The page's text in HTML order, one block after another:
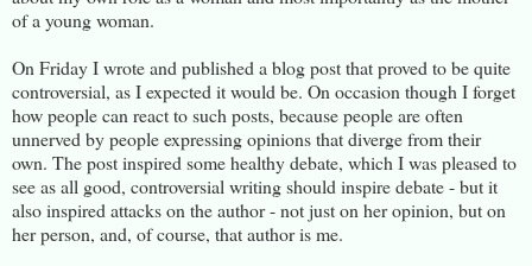
of a young woman.
On Friday I wrote and published a blog post that proved to be quite
controversial, as I expected it would be. On occasion though I forget
how people can react to such posts, because people are often
unnerved by people expressing opinions that diverge from their
own. The post inspired some healthy debate, which I was pleased to
see as all good, controversial writing should inspire debate - but it
also inspired attacks on the author - not just on her opinion, but on
her person, and, of course, that author is me.